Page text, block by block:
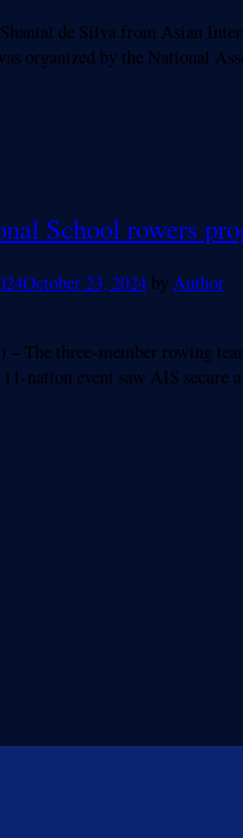
de Silva from Asian
organized by the National
School rowers
October 23, 2024 by Author
The three-member rowing
11-nation event saw AIS